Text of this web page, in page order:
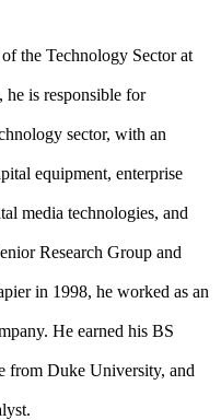
the Technology Sector at
is responsible for
sector, with an
equipment, enterprise
media technologies, and
Research Group and
in 1998, he worked as an
He earned his BS
from Duke University, and